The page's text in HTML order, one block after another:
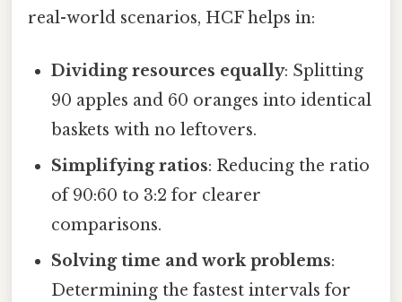
real-world scenarios, HCF helps in:
Dividing resources equally: Splitting
90 apples and 60 oranges into identical
baskets with no leftovers.
Simplifying ratios: Reducing the ratio
of 90:60 to 3:2 for clearer
comparisons.
Solving time and work problems:
Determining the fastest intervals for